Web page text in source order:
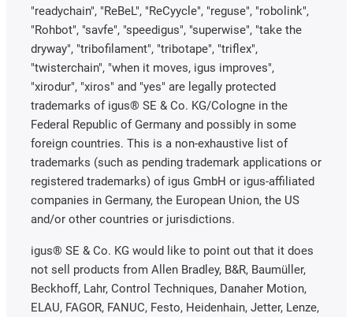
"readychain", "ReBeL", "ReCyycle", "reguse", "robolink",
"Rohbot", "savfe", "speedigus", "superwise", "take the
dryway", "tribofilament", "tribotape", "triflex",
"twisterchain", "when it moves, igus improves",
"xirodur", "xiros" and "yes" are legally protected
trademarks of igus® SE & Co. KG/Cologne in the
Federal Republic of Germany and possibly in some
foreign countries. This is a non-exhaustive list of
trademarks (such as pending trademark applications or
registered trademarks) of igus GmbH or igus-affiliated
companies in Germany, the European Union, the US
and/or other countries or jurisdictions.
igus® SE & Co. KG would like to point out that it does
not sell products from Allen Bradley, B&R, Baumüller,
Beckhoff, Lahr, Control Techniques, Danaher Motion,
ELAU, FAGOR, FANUC, Festo, Heidenhain, Jetter, Lenze,